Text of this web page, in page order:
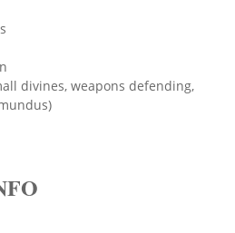
divines, weapons defending,